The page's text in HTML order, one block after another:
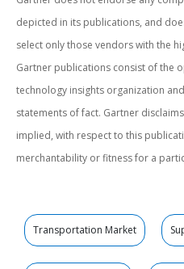
depicted in its publications, and
select only those vendors with the
Gartner publications consist of the
technology insights organization
statements of fact. Gartner
implied, with respect to this
merchantability or fitness for a
Transportation Market